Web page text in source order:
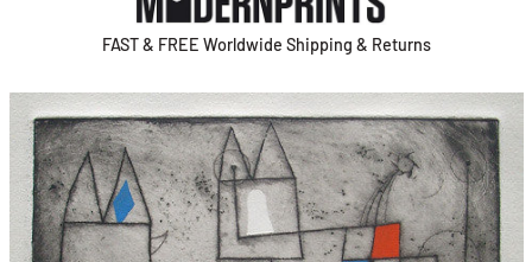
FAST & FREE Worldwide Shipping & Returns